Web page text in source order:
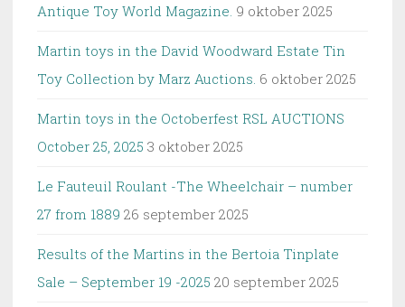
Antique Toy World Magazine. 9 oktober 2025
Martin toys in the David Woodward Estate Tin
Toy Collection by Marz Auctions. 6 oktober 2025
Martin toys in the Octoberfest RSL AUCTIONS
October 25, 2025 3 oktober 2025
Le Fauteuil Roulant -The Wheelchair – number
27 from 1889 26 september 2025
Results of the Martins in the Bertoia Tinplate
Sale – September 19 -2025 20 september 2025